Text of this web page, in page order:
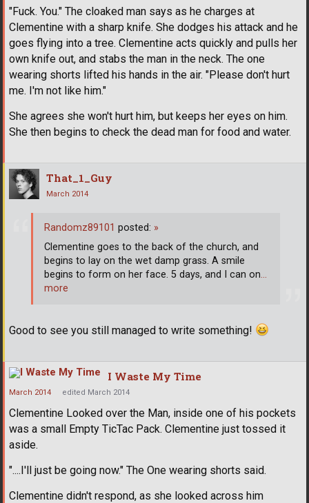
"Fuck. You." The cloaked man says as he charges at
Clementine with a sharp knife. She dodges his attack and he
goes flying into a tree. Clementine acts quickly and pulls her
own knife out, and stabs the man in the neck. The one
wearing shorts lifted his hands in the air. "Please don't hurt
me. I'm not like him."
She agrees she won't hurt him, but keeps her eyes on him.
She then begins to check the dead man for food and water.
That_1_Guy
March 2014
Good to see you still managed to write something!
Randomz89101 posted: »
Clementine goes to the back of the church, and
begins to lay on the wet damp grass. A smile
begins to form on her face. 5 days, and I can on…
more
I Waste My Time
March 2014 edited March 2014
Clementine Looked over the Man, inside one of his pockets
was a small Empty TicTac Pack. Clementine just tossed it
aside.
"....I'll just be going now." The One wearing shorts said.
Clementine didn't respond, as she looked across him